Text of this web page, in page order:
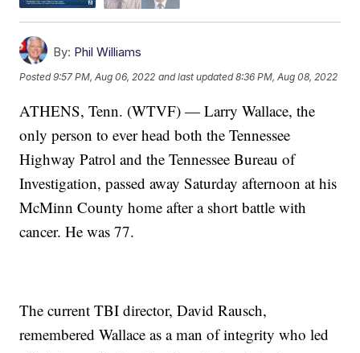
By: Phil Williams
Posted9:57 PM, Aug 06, 2022 and last updated 8:36 PM, Aug 08, 2022
ATHENS, Tenn. (WTVF) — Larry Wallace, the
only person to ever head both the Tennessee
Highway Patrol and the Tennessee Bureau of
Investigation, passed away Saturday afternoon at his
McMinn County home after a short battle with
cancer. He was 77.
The current TBI director, David Rausch,
remembered Wallace as a man of integrity who led